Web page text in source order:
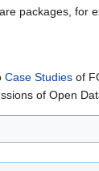
packages, for
Case Studies of
of Open